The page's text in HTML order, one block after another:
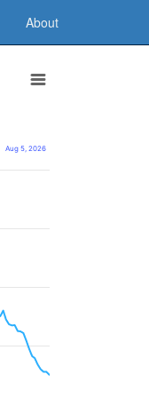
About
Aug 5, 2026